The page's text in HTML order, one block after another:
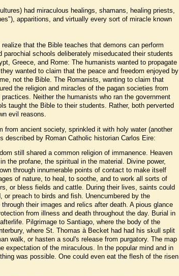
had miraculous healings, shamans, healing priests,
apparitions, and virtually every sort of miracle known
that the Bible teaches that demons can perform
schools deliberately miseducated their students
Greece, and Rome: The humanists wanted to propagate
wanted to claim that the peace and freedom enjoyed by
not the Bible. The Romanists, wanting to claim that
the religion and miracles of the pagan societies from
Neither the humanists who ran the government
taught the Bible to their students. Rather, both perverted
evil reasons.
from ancient society, sprinkled it with holy water (another
by Roman Catholic historian Carlos Eire:
still shared a common religion of immanence. Heaven
the profane, the spiritual in the material. Divine power,
through innumerable points of contact to make itself
of nature, to heal, to soothe, and to work all sorts of
or bless fields and cattle. During their lives, saints could
preach to birds and fish. Unencumbered by the
their images and relics after death. A pious glance
from illness and death throughout the day. Burial in
Pilgrimage to Santiago, where the body of the
where St. Thomas à Becket had had his skull split
walk, or hasten a soul's release from purgatory. The map
expectation of the miraculous. In the popular mind and in
was possible. One could even eat the flesh of the risen